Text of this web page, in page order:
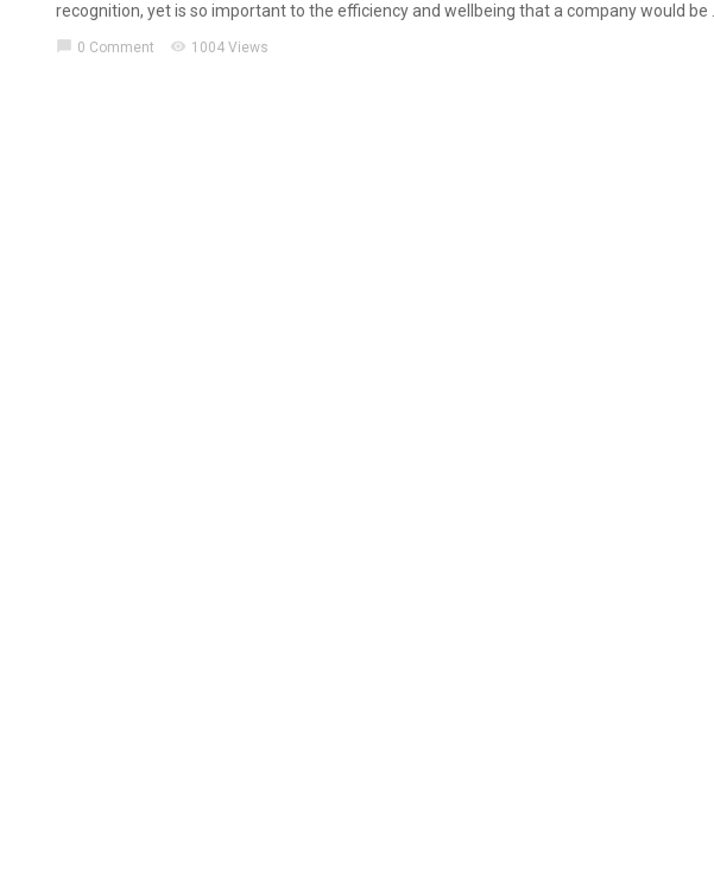
recognition, yet is so important to the efficiency and wellbeing that a company would be ...
chat_bubble 0 Comment visibility 1004 Views